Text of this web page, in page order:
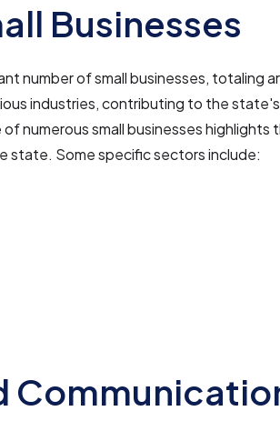
Businesses
number of small businesses, totaling
industries, contributing to the
numerous small businesses highlights
state. Some specific sectors include: